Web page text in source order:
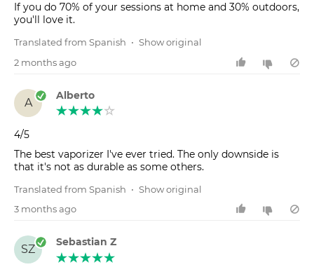
If you do 70% of your sessions at home and 30% outdoors,
you'll love it.
Translated from Spanish • Show original
2 months ago
A
Alberto
4/5
The best vaporizer I've ever tried. The only downside is
that it's not as durable as some others.
Translated from Spanish • Show original
3 months ago
SZ
Sebastian Z